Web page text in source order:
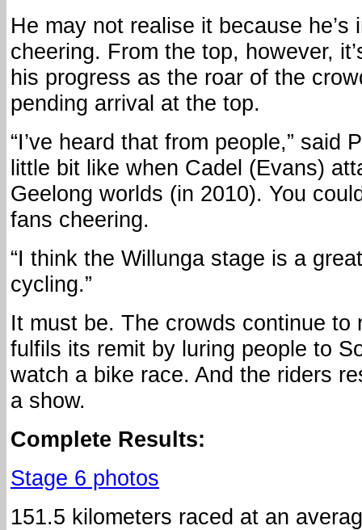
He may not realise it because he’s
cheering. From the top, however,
his progress as the roar of the
pending arrival at the top.
“I’ve heard that from people,” said
little bit like when Cadel (Evans)
Geelong worlds (in 2010). You
fans cheering.
“I think the Willunga stage is a
cycling.”
It must be. The crowds continue to
fulfils its remit by luring people to
watch a bike race. And the riders
a show.
Complete Results:
Stage 6 photos
151.5 kilometers raced at an